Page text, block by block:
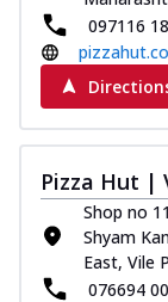
097116
Pizza Hut |
Shop no
Shyam
East, Vile
076694